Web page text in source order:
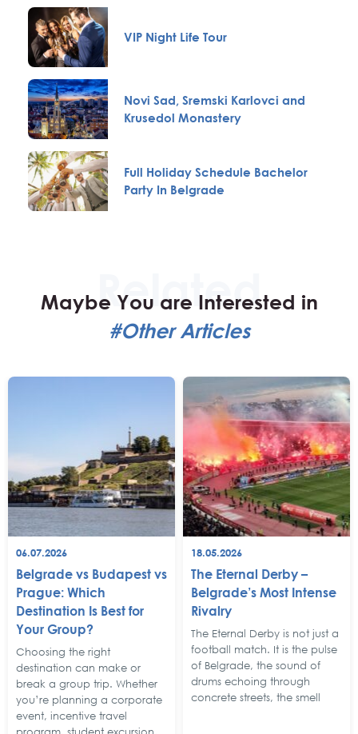
VIP Night Life Tour
Novi Sad, Sremski Karlovci and
Krusedol Monastery
Full Holiday Schedule Bachelor
Party In Belgrade
Maybe You are Interested in
#Other Articles
06.07.2026
Belgrade vs Budapest vs
Prague: Which
Destination Is Best for
Your Group?
Choosing the right
destination can make or
break a group trip. Whether
you’re planning a corporate
event, incentive travel
18.05.2026
The Eternal Derby –
Belgrade’s Most Intense
Rivalry
The Eternal Derby is not just a
football match. It is the pulse
of Belgrade, the sound of
drums echoing through
concrete streets, the smell